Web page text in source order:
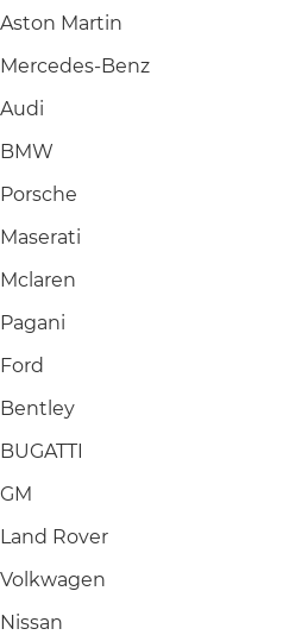
Aston Martin
Mercedes-Benz
Audi
BMW
Porsche
Maserati
Mclaren
Pagani
Ford
Bentley
BUGATTI
GM
Land Rover
Volkwagen
Nissan